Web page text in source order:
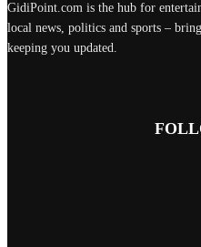
GidiPoint.com is the hub for
local news, politics and sports –
keeping you updated.